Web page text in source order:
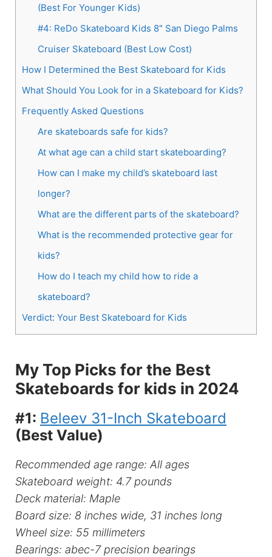
(Best For Younger Kids)
#4: ReDo Skateboard Kids 8" San Diego Palms
Cruiser Skateboard (Best Low Cost)
How I Determined the Best Skateboard for Kids
What Should You Look for in a Skateboard for Kids?
Frequently Asked Questions
Are skateboards safe for kids?
At what age can a child start skateboarding?
How can I make my child’s skateboard last
longer?
What are the different parts of the skateboard?
What is the recommended protective gear for
kids?
How do I teach my child how to ride a
skateboard?
Verdict: Your Best Skateboard for Kids
My Top Picks for the Best
Skateboards for kids in 2024
#1: Beleev 31-Inch Skateboard
(Best Value)
Recommended age range: All ages
Skateboard weight: 4.7 pounds
Deck material: Maple
Board size: 8 inches wide, 31 inches long
Wheel size: 55 millimeters
Bearings: abec-7 precision bearings